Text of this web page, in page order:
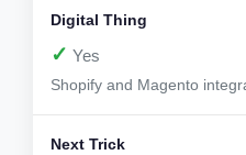
✓ Yes
Shopify and Magento